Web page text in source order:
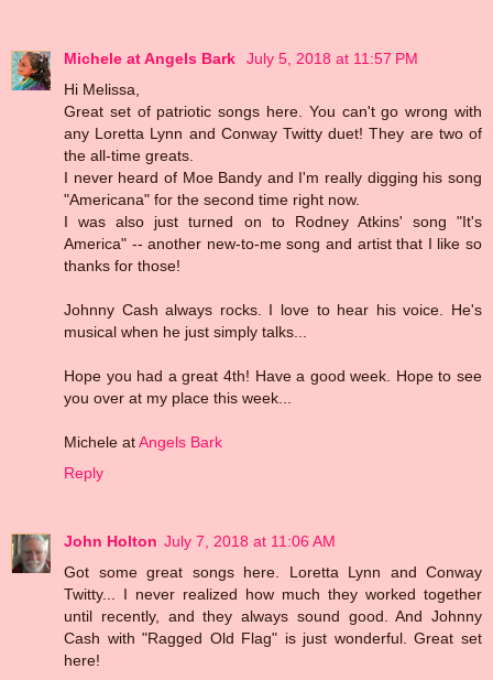
Michele at Angels Bark
July 5, 2018 at 11:57 PM
Hi Melissa,
Great set of patriotic songs here. You can't go wrong with
any Loretta Lynn and Conway Twitty duet! They are two of
the all-time greats.
I never heard of Moe Bandy and I'm really digging his song
"Americana" for the second time right now.
I was also just turned on to Rodney Atkins' song "It's
America" -- another new-to-me song and artist that I like so
thanks for those!
Johnny Cash always rocks. I love to hear his voice. He's
musical when he just simply talks...
Hope you had a great 4th! Have a good week. Hope to see
you over at my place this week...
Michele atAngels Bark
Reply
John Holton July 7, 2018 at 11:06 AM
Got some great songs here. Loretta Lynn and Conway
Twitty... I never realized how much they worked together
until recently, and they always sound good. And Johnny
Cash with "Ragged Old Flag" is just wonderful. Great set
here!